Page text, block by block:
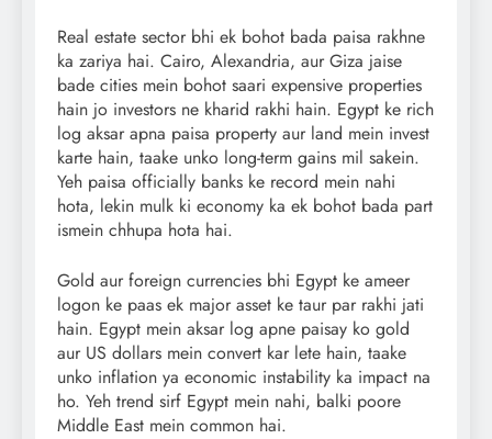
Real estate sector bhi ek bohot bada paisa rakhne
ka zariya hai. Cairo, Alexandria, aur Giza jaise
bade cities mein bohot saari expensive properties
hain jo investors ne kharid rakhi hain. Egypt ke rich
log aksar apna paisa property aur land mein invest
karte hain, taake unko long-term gains mil sakein.
Yeh paisa officially banks ke record mein nahi
hota, lekin mulk ki economy ka ek bohot bada part
ismein chhupa hota hai.
Gold aur foreign currencies bhi Egypt ke ameer
logon ke paas ek major asset ke taur par rakhi jati
hain. Egypt mein aksar log apne paisay ko gold
aur US dollars mein convert kar lete hain, taake
unko inflation ya economic instability ka impact na
ho. Yeh trend sirf Egypt mein nahi, balki poore
Middle East mein common hai.